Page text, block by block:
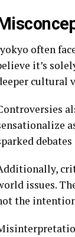
often
it’s
cultural
issues.
the